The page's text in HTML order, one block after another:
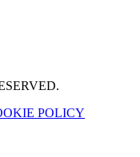
POLICY